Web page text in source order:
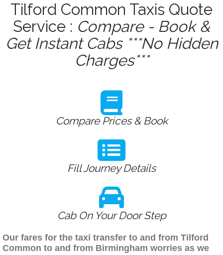
Tilford Common Taxis Quote
Service : Compare - Book &
Get Instant Cabs ***No Hidden
Charges***
Compare Prices & Book
Fill Journey Details
Cab On Your Door Step
Our fares for the taxi transfer to and from Tilford
Common to and from Birmingham worries as we